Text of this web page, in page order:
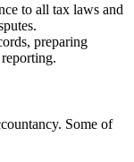
to all tax laws and
preparing
Some of